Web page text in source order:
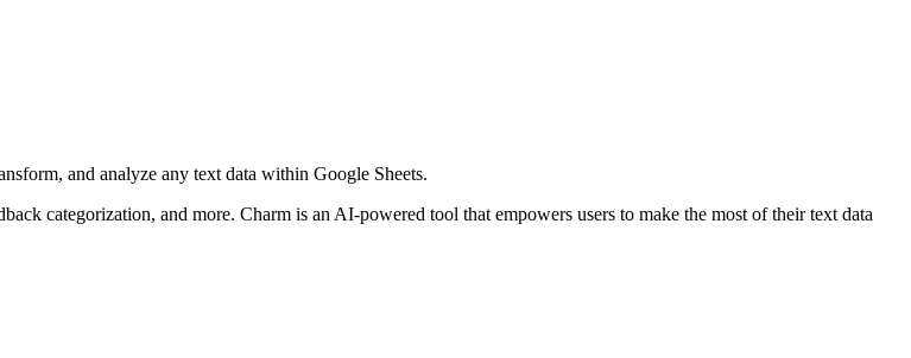
and analyze any text data within Google Sheets.
categorization, and more. Charm is an AI-powered tool that empowers users to make the most of their text data